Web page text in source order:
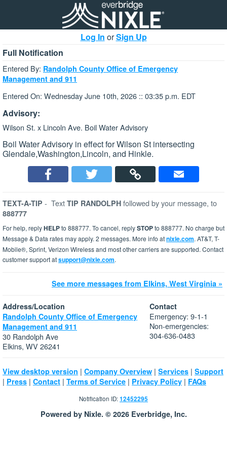
Log In orSign Up
Full Notification
Entered By: Randolph County Office of Emergency
Management and 911
Entered On: Wednesday June 10th, 2026 :: 03:35 p.m. EDT
Advisory:
Wilson St. x Lincoln Ave. Boil Water Advisory
Boil Water Advisory in effect for Wilson St intersecting
Glendale,Washington,Lincoln, and Hinkle.
TEXT-A-TIP - Text TIP RANDOLPH followed by your message, to
888777
For help, replyHELPto 888777. To cancel, replySTOPto 888777. No charge but
Message & Data rates may apply. 2 messages. More info atnixle.com. AT&T, T-
Mobile®, Sprint, Verizon Wireless and most other carriers are supported. Contact
customer support atsupport@nixle.com.
See more messages from Elkins, West Virginia »
Address/Location
Randolph County Office of Emergency
Management and 911
30 Randolph Ave
Elkins, WV 26241
Contact
Emergency: 9-1-1
Non-emergencies:
304-636-0483
View desktop version | Company Overview | Services | Support
| Press | Contact | Terms of Service | Privacy Policy | FAQs
Notification ID:12452295
Powered by Nixle. © 2026 Everbridge, Inc.